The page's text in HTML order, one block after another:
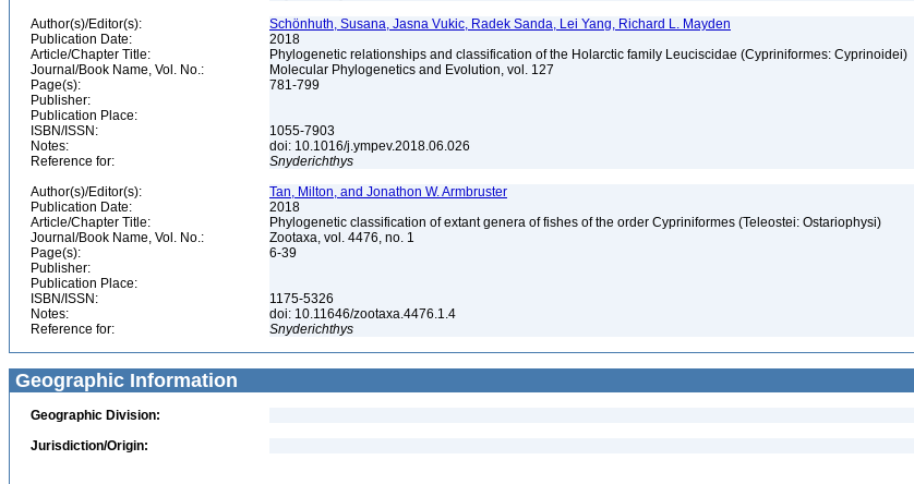
Author(s)/Editor(s):
Schönhuth, Susana, Jasna Vukic, Radek Sanda, Lei Yang, Richard L. Mayden
Publication Date:
2018
Article/Chapter Title:
Phylogenetic relationships and classification of the Holarctic family Leuciscidae (Cypriniformes: Cyprinoidei)
Journal/Book Name, Vol. No.:
Molecular Phylogenetics and Evolution, vol. 127
Page(s):
781-799
Publisher:
Publication Place:
ISBN/ISSN:
1055-7903
Notes:
doi: 10.1016/j.ympev.2018.06.026
Reference for:
Snyderichthys
Author(s)/Editor(s):
Tan, Milton, and Jonathon W. Armbruster
Publication Date:
2018
Article/Chapter Title:
Phylogenetic classification of extant genera of fishes of the order Cypriniformes (Teleostei: Ostariophysi)
Journal/Book Name, Vol. No.:
Zootaxa, vol. 4476, no. 1
Page(s):
6-39
Publisher:
Publication Place:
ISBN/ISSN:
1175-5326
Notes:
doi: 10.11646/zootaxa.4476.1.4
Reference for:
Snyderichthys
Geographic Information
Geographic Division:
Jurisdiction/Origin: